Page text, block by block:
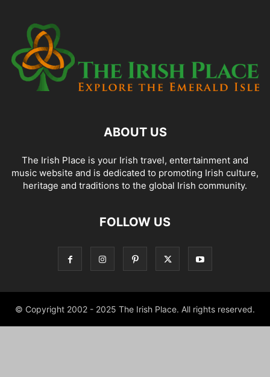
ABOUT US
The Irish Place is your Irish travel, entertainment and
music website and is dedicated to promoting Irish culture,
heritage and traditions to the global Irish community.
FOLLOW US
© Copyright 2002 - 2025 The Irish Place. All rights reserved.